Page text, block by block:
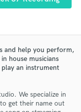
and help you perform,
house musicians
an instrument
We specialize in
get their name out